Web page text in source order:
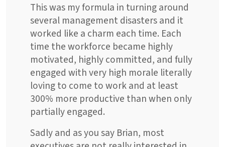
This was my formula in turning around
several management disasters and it
worked like a charm each time. Each
time the workforce became highly
motivated, highly committed, and fully
engaged with very high morale literally
loving to come to work and at least
300% more productive than when only
partially engaged.
Sadly and as you say Brian, most